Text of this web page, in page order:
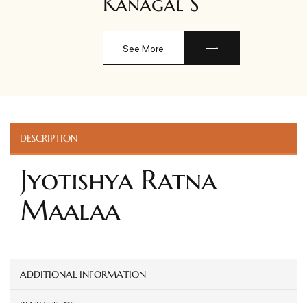
See More
DESCRIPTION
Jyotishya Ratna
Maalaa
ADDITIONAL INFORMATION